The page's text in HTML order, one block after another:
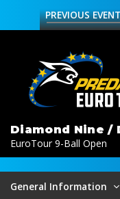
PREVIOUS
Diamond Nine /
EuroTour 9-Ball Open
General Information